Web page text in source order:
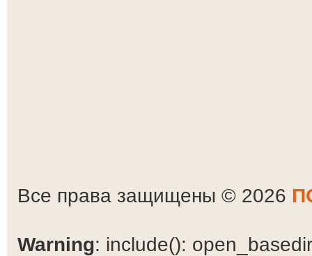
Все права защищены © 2026
Warning: include():